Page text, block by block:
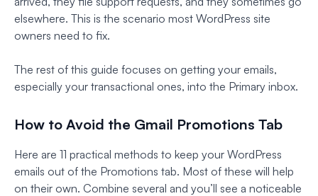
elsewhere. This is the scenario most WordPress site
owners need to fix.
The rest of this guide focuses on getting your emails,
especially your transactional ones, into the Primary inbox.
How to Avoid the Gmail Promotions Tab
Here are 11 practical methods to keep your WordPress
emails out of the Promotions tab. Most of these will help
on their own. Combine several and you’ll see a noticeable